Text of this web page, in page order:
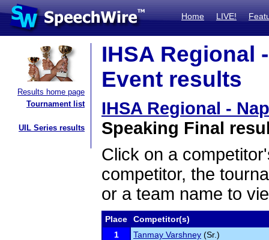
Home LIVE!
Results home page
Tournament list
UIL Series results
IHSA Regional
Event results
IHSA Regional -
Speaking Final
Click on a
competitor, the
or a team name to
Place
Competitor(s)
1
Tanmay Varshney (Sr.)